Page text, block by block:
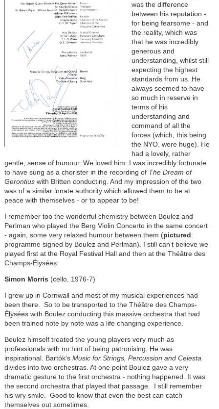
was the difference
between his reputation -
for being fearsome - and
the reality, which was
that he was incredibly
generous and
understanding, whilst still
expecting the highest
standards from us. He
always seemed to have
so much in reserve in
terms of his
understanding and
command of all the
forces (which, this being
the NYO, were huge). He
had a lovely, rather
gentle, sense of humour. We loved him. I was incredibly fortunate
to have sung as a chorister in the recording of The Dream of
Gerontiuswith Britten conducting. And my impression of the two
was of a similar innate authority which allowed them to be at
peace with themselves - or to appear to be!
I remember too the wonderful chemistry between Boulez and
Perlman who played the Berg Violin Concerto in the same concert
- again, some very relaxed humour between them (pictured:
programme signed by Boulez and Perlman). I still can’t believe we
played first at the Royal Festival Hall and then at the Théâtre des
Champs-Élysées.
Simon Morris (cello, 1976-7)
I grew up in Cornwall and most of my musical experiences had
been there. So to be transported to the Théâtre des Champs-
Élysées with Boulez conducting this massive orchestra that had
been trained note by note was a life changing experience.
Boulez himself treated the young players very much as
professionals with no hint of being patronising. He was
inspirational. Bartók's Music for Strings, Percussion and Celesta
divides into two orchestras. At one point Boulez gave a very
dramatic gesture to the first orchestra - nothing happened. It was
the second orchestra that played that passage. I still remember
his wry smile. Good to know that even the best can catch
themselves out sometimes.